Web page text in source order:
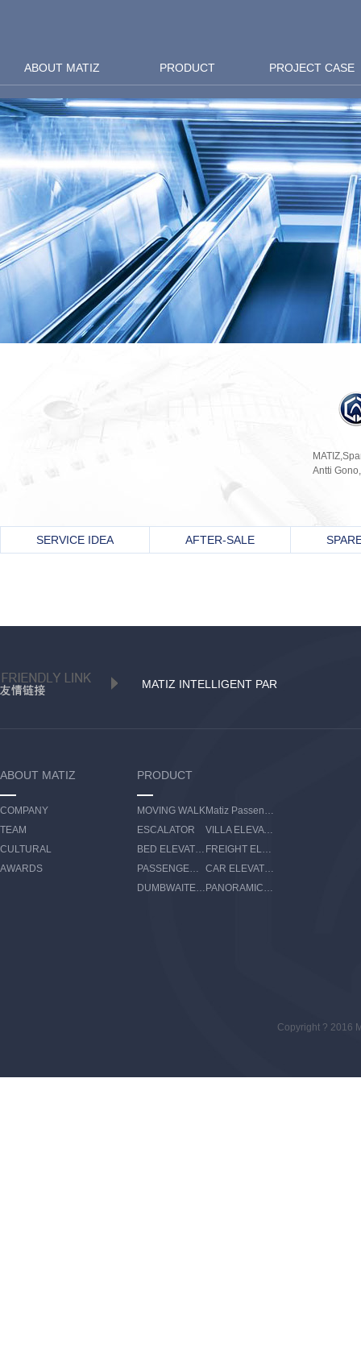
ABOUT MATIZ PRODUCT PROJECT CASE
Antti
SERVICE IDEA AFTER-SALE
MATIZ INTELLIGENT PAR
ABOUT MATIZ
COMPANY
TEAM
CULTURAL
AWARDS
PRODUCT
MOVING WALK
Matiz Passenger Boarding Bridge
ESCALATOR
VILLA ELEVATOR
BED ELEVATOR
FREIGHT ELEVATOR
PASSENGER ELEVATOR
CAR ELEVATOR
DUMBWAITER ELEVATOR
PANORAMIC ELEVATOR
Copyright ? 2016